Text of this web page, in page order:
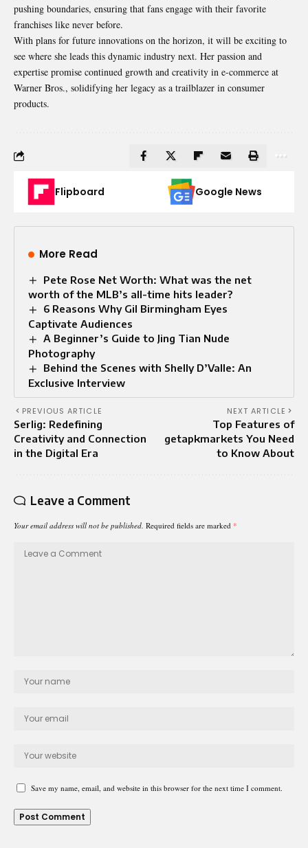
pushing boundaries, ensuring that fans engage with their favorite
franchises like never before.
With plans for future innovations on the horizon, it will be exciting to
see where she leads this dynamic industry next. Her passion and
expertise promise continued growth and creativity in e-commerce at
Warner Bros., solidifying her legacy as a trailblazer in consumer
products.
Flipboard Google News
More Read
Pete Rose Net Worth: What was the net
worth of the MLB’s all-time hits leader?
6 Reasons Why Gil Birmingham Eyes
Captivate Audiences
A Beginner’s Guide to Jing Tian Nude
Photography
Behind the Scenes with Shelly D’Valle: An
Exclusive Interview
PREVIOUS ARTICLE
Serlig: Redefining
Creativity and Connection
in the Digital Era
NEXT ARTICLE
Top Features of
getapkmarkets You Need
to Know About
Leave a Comment
Your email address will not be published. Required fields are marked *
Save my name, email, and website in this browser for the next time I comment.